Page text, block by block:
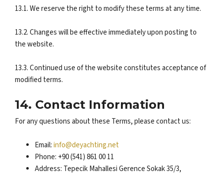
13.1. We reserve the right to modify these terms at any time.
13.2. Changes will be effective immediately upon posting to
the website.
13.3. Continued use of the website constitutes acceptance of
modified terms.
14. Contact Information
For any questions about these Terms, please contact us:
Email:info@deyachting.net
Phone: +90 (541) 861 00 11
Address: Tepecik Mahallesi Gerence Sokak 35/3,